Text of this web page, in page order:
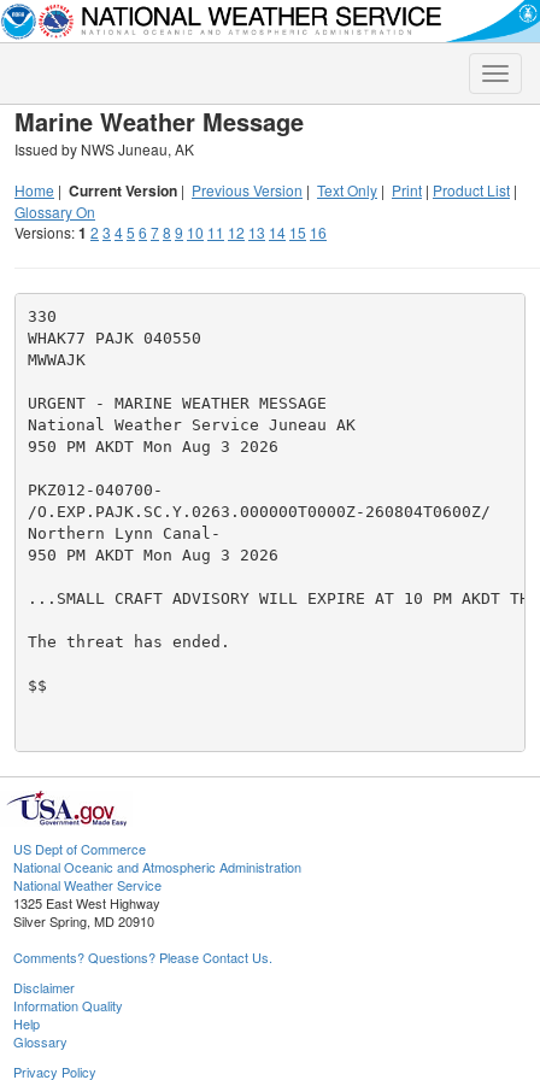
Toggle
Marine Weather Message
Issued by NWS Juneau, AK
Home | Current Version | Previous Version | Text Only | Print | Product List |
Glossary On
Versions:1 2 3 45 6 78 9 10 11 12 13 14 15 16
330
WHAK77 PAJK 040550
MWWAJK
URGENT - MARINE WEATHER MESSAGE
National Weather Service Juneau AK
950 PM AKDT Mon Aug 3 2026
PKZ012-040700-
/O.EXP.PAJK.SC.Y.0263.000000T0000Z-260804T0600Z/
Northern Lynn Canal-
950 PM AKDT Mon Aug 3 2026
...SMALL CRAFT ADVISORY WILL EXPIRE AT 10 PM AKDT
The threat has ended.
$$
US Dept of Commerce
National Oceanic and Atmospheric Administration
National Weather Service
1325 East West Highway
Silver Spring, MD 20910
Comments? Questions? Please Contact Us.
Disclaimer
Information Quality
Help
Glossary
Privacy Policy